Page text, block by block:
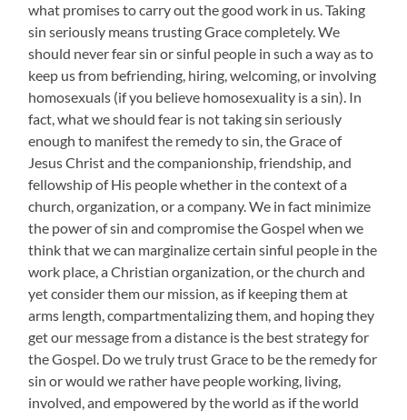
what promises to carry out the good work in us. Taking
sin seriously means trusting Grace completely. We
should never fear sin or sinful people in such a way as to
keep us from befriending, hiring, welcoming, or involving
homosexuals (if you believe homosexuality is a sin). In
fact, what we should fear is not taking sin seriously
enough to manifest the remedy to sin, the Grace of
Jesus Christ and the companionship, friendship, and
fellowship of His people whether in the context of a
church, organization, or a company. We in fact minimize
the power of sin and compromise the Gospel when we
think that we can marginalize certain sinful people in the
work place, a Christian organization, or the church and
yet consider them our mission, as if keeping them at
arms length, compartmentalizing them, and hoping they
get our message from a distance is the best strategy for
the Gospel. Do we truly trust Grace to be the remedy for
sin or would we rather have people working, living,
involved, and empowered by the world as if the world